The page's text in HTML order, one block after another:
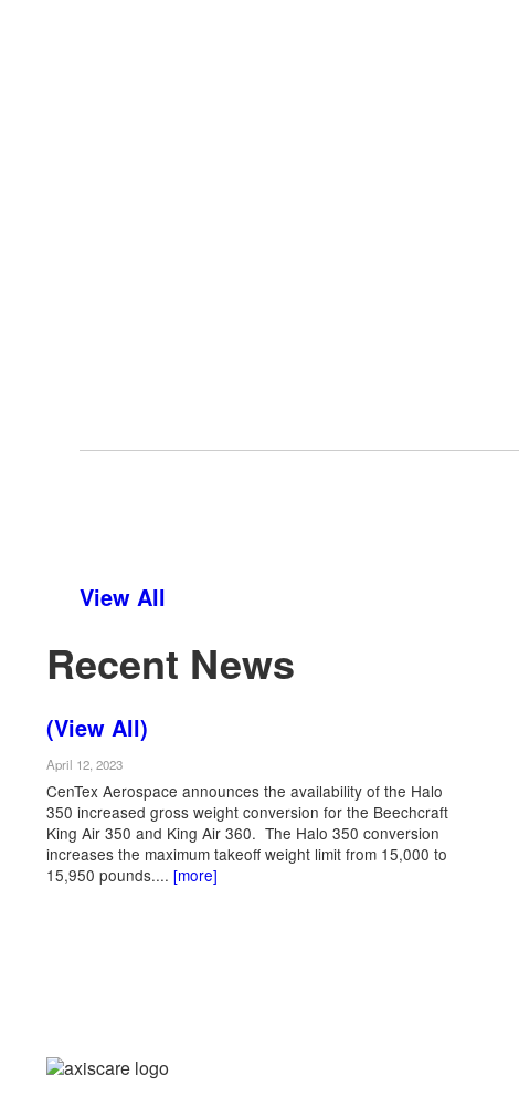
View All
Recent News
(View All)
April 12, 2023
CenTex Aerospace announces the availability of the Halo
350 increased gross weight conversion for the Beechcraft
King Air 350 and King Air 360. The Halo 350 conversion
increases the maximum takeoff weight limit from 15,000 to
15,950 pounds.... [more]